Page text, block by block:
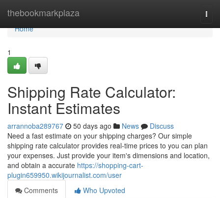
thebookmarkplaza
Home
Home
1
Shipping Rate Calculator:
Instant Estimates
arrannoba289767 50 days ago News
Discuss
Need a fast estimate on your shipping charges? Our simple
shipping rate calculator provides real-time prices to you can plan
your expenses. Just provide your item's dimensions and location,
and obtain a accurate https://shopping-cart-
plugin659950.wikijournalist.com/user
Comments
Who Upvoted